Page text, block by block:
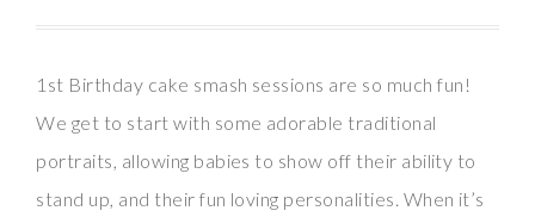
1st Birthday cake smash sessions are so much fun!
We get to start with some adorable traditional
portraits, allowing babies to show off their ability to
stand up, and their fun loving personalities. When it’s